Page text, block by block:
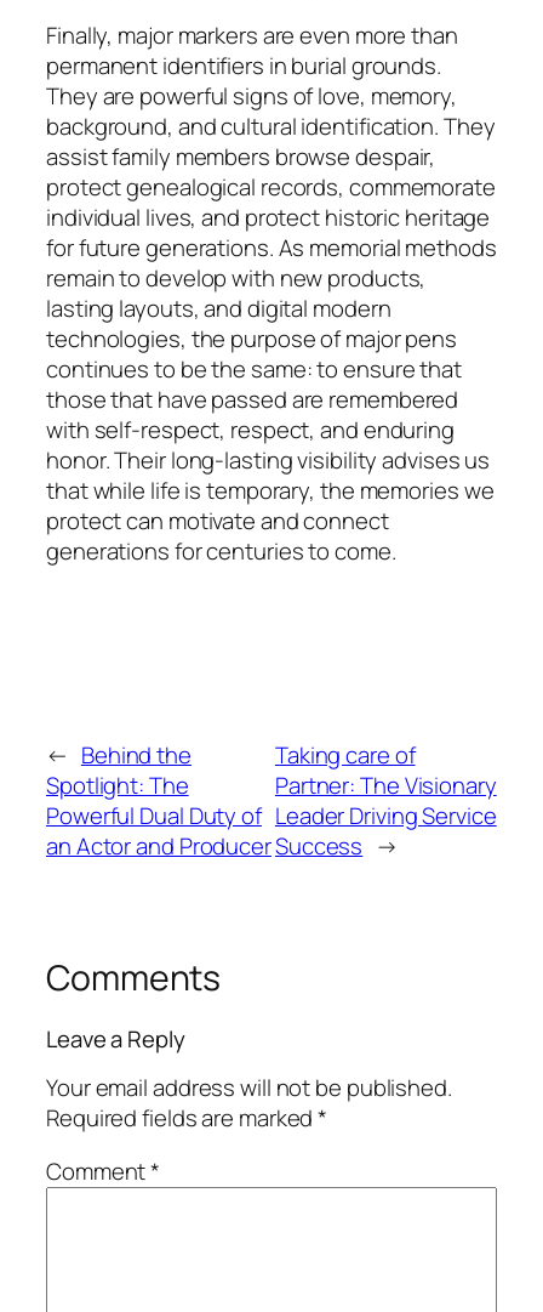
Finally, major markers are even more than
permanent identifiers in burial grounds.
They are powerful signs of love, memory,
background, and cultural identification. They
assist family members browse despair,
protect genealogical records, commemorate
individual lives, and protect historic heritage
for future generations. As memorial methods
remain to develop with new products,
lasting layouts, and digital modern
technologies, the purpose of major pens
continues to be the same: to ensure that
those that have passed are remembered
with self-respect, respect, and enduring
honor. Their long-lasting visibility advises us
that while life is temporary, the memories we
protect can motivate and connect
generations for centuries to come.
← Behind the
Spotlight: The
Powerful Dual Duty of
an Actor and Producer
Taking care of
Partner: The Visionary
Leader Driving Service
Success →
Comments
Leave a Reply
Your email address will not be published.
Required fields are marked*
Comment*